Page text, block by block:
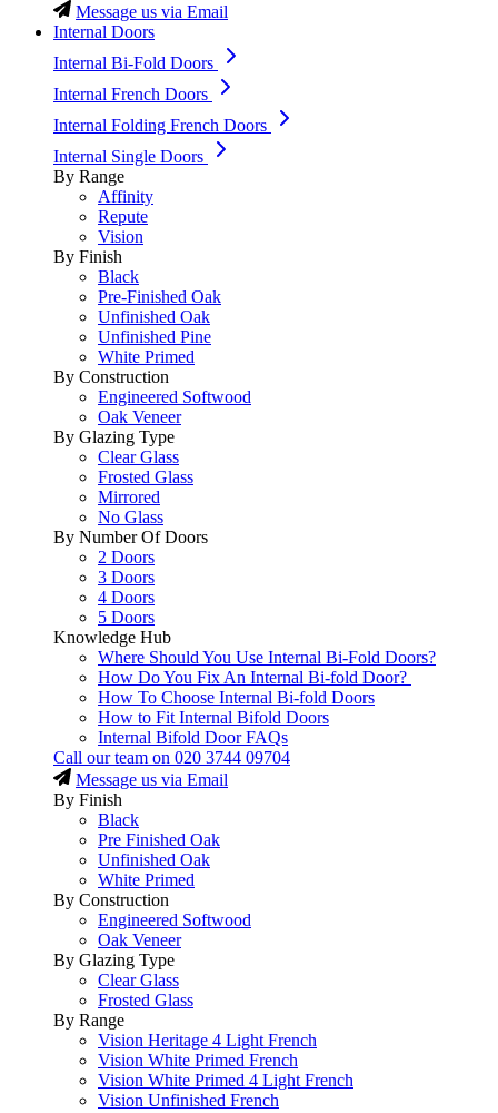
Message us via Email
Internal Doors
Internal Bi-Fold Doors
Internal French Doors
Internal Folding French Doors
Internal Single Doors
By Range
Affinity
Repute
Vision
By Finish
Black
Pre-Finished Oak
Unfinished Oak
Unfinished Pine
White Primed
By Construction
Engineered Softwood
Oak Veneer
By Glazing Type
Clear Glass
Frosted Glass
Mirrored
No Glass
By Number Of Doors
2 Doors
3 Doors
4 Doors
5 Doors
Knowledge Hub
Where Should You Use Internal Bi-Fold Doors?
How Do You Fix An Internal Bi-fold Door?
How To Choose Internal Bi-fold Doors
How to Fit Internal Bifold Doors
Internal Bifold Door FAQs
Call our team on 020 3744 09704
Message us via Email
By Finish
Black
Pre Finished Oak
Unfinished Oak
White Primed
By Construction
Engineered Softwood
Oak Veneer
By Glazing Type
Clear Glass
Frosted Glass
By Range
Vision Heritage 4 Light French
Vision White Primed French
Vision White Primed 4 Light French
Vision Unfinished French